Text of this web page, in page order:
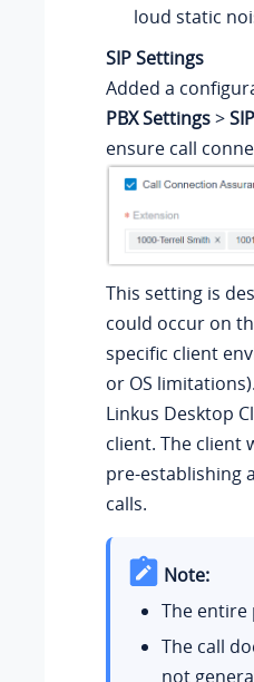
loud static
SIP Settings
Added a
PBX Settings>
ensure call
This setting is
could occur on
specific client
or OS
Linkus Desktop
client. The client
pre-establishing
calls.
Note:
The entire
The call
not